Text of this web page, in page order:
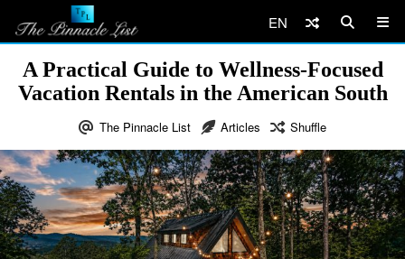
EN
A Practical Guide to Wellness-Focused
Vacation Rentals in the American South
The Pinnacle List Articles Shuffle